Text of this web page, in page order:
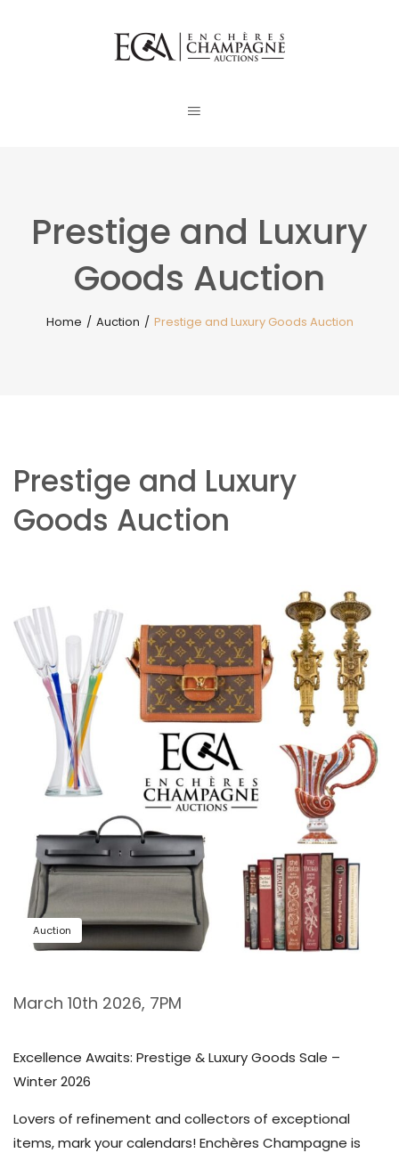
Prestige and Luxury
Goods Auction
Home / Auction / Prestige and Luxury Goods Auction
Prestige and Luxury
Goods Auction
Auction
March 10th 2026, 7PM
Excellence Awaits: Prestige & Luxury Goods Sale –
Winter 2026
Lovers of refinement and collectors of exceptional
items, mark your calendars! Enchères Champagne is